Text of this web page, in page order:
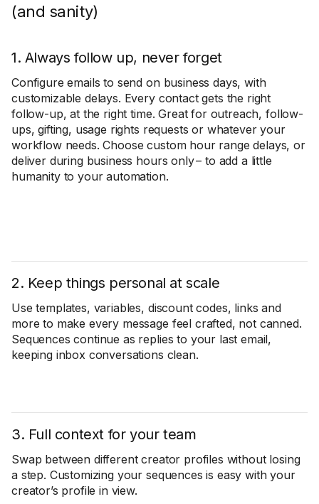
(and sanity)
1. Always follow up, never forget
Configure emails to send on business days, with
customizable delays. Every contact gets the right
follow-up, at the right time. Great for outreach, follow-
ups, gifting, usage rights requests or whatever your
workflow needs. Choose custom hour range delays, or
deliver during business hours only – to add a little
humanity to your automation.
2. Keep things personal at scale
Use templates, variables, discount codes, links and
more to make every message feel crafted, not canned.
Sequences continue as replies to your last email,
keeping inbox conversations clean.
3. Full context for your team
Swap between different creator profiles without losing
a step. Customizing your sequences is easy with your
creator’s profile in view.